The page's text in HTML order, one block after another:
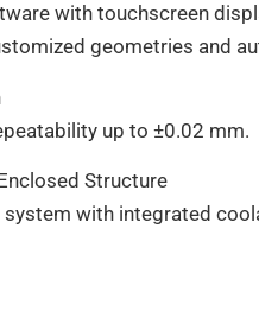
with touchscreen
geometries and
up to ±0.02 mm.
Structure
with integrated